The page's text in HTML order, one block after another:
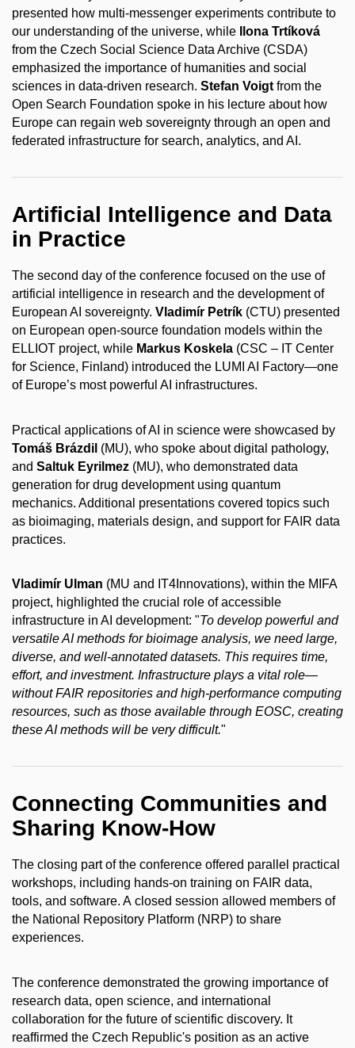
presented how multi-messenger experiments contribute to
our understanding of the universe, while
Ilona Trtíková
from the Czech Social Science Data Archive (CSDA)
emphasized the importance of humanities and social
sciences in data-driven research. Stefan Voigt from the
Open Search Foundation spoke in his lecture about how
Europe can regain web sovereignty through an open and
federated infrastructure for search, analytics, and AI.
Artificial Intelligence and Data
in Practice
The second day of the conference focused on the use of
artificial intelligence in research and the development of
European AI sovereignty. Vladimír Petrík (CTU) presented
on European open-source foundation models within the
ELLIOT project, while Markus Koskela (CSC – IT Center
for Science, Finland) introduced the LUMI AI Factory—one
of Europe’s most powerful AI infrastructures.
Practical applications of AI in science were showcased by
Tomáš Brázdil (MU), who spoke about digital pathology,
and Saltuk Eyrilmez (MU), who demonstrated data
generation for drug development using quantum
mechanics. Additional presentations covered topics such
as bioimaging, materials design, and support for FAIR data
practices.
Vladimír Ulman (MU and IT4Innovations), within the MIFA
project, highlighted the crucial role of accessible
infrastructure in AI development: "To develop powerful and
versatile AI methods for bioimage analysis, we need large,
diverse, and well-annotated datasets. This requires time,
effort, and investment. Infrastructure plays a vital role—
without FAIR repositories and high-performance computing
resources, such as those available through EOSC, creating
these AI methods will be very difficult."
Connecting Communities and
Sharing Know-How
The closing part of the conference offered parallel practical
workshops, including hands-on training on FAIR data,
tools, and software. A closed session allowed members of
the National Repository Platform (NRP) to share
experiences.
The conference demonstrated the growing importance of
research data, open science, and international
collaboration for the future of scientific discovery. It
reaffirmed the Czech Republic's position as an active